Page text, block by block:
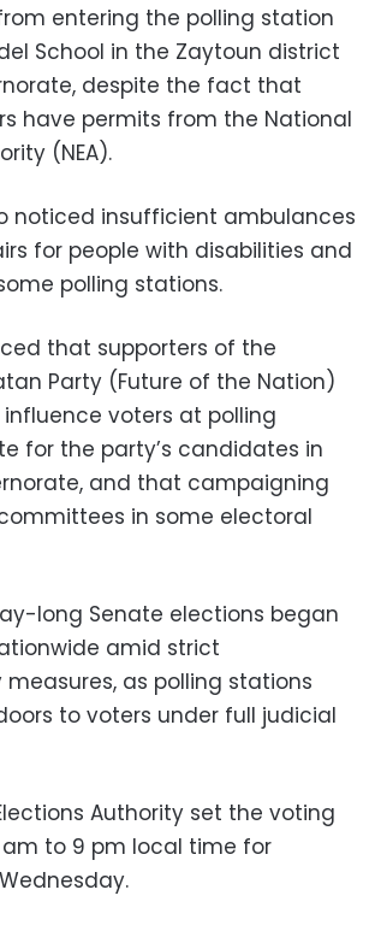
entering the polling station
School in the Zaytoun district
despite the fact that
have permits from the National
(NEA).
noticed insufficient ambulances
for people with disabilities and
polling stations.
that supporters of the
Party (Future of the Nation)
voters at polling
for the party’s candidates in
and that campaigning
in some electoral
long Senate elections began
amid strict
as polling stations
to voters under full judicial
Authority set the voting
to 9 pm local time for